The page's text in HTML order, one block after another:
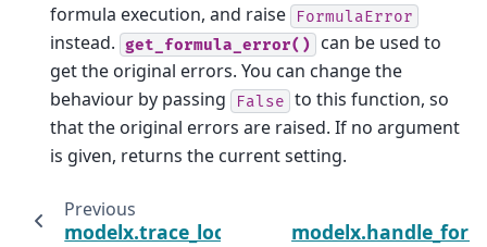
formula execution, and raise
FormulaError
instead. get_formula_error()
can be used to
get the original errors. You can change the
behaviour by passing
False to this function, so
that the original errors are raised. If no argument
is given, returns the current setting.
Previous
modelx.trace_locals